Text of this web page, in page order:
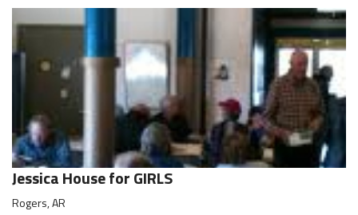
Jessica House for GIRLS
Rogers, AR